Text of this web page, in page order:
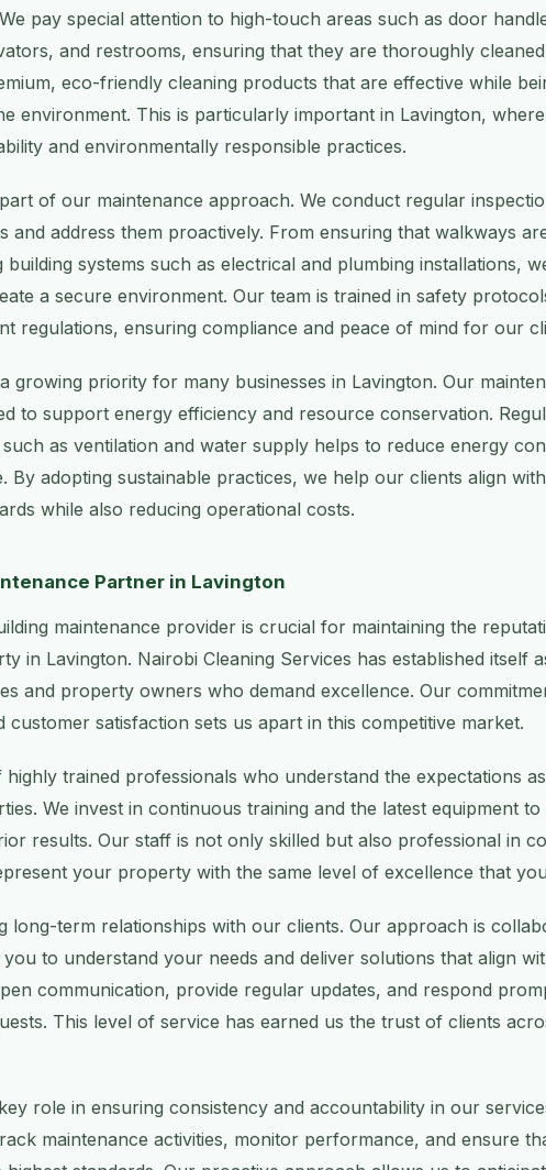
pay special attention to high-touch areas such as door
and restrooms, ensuring that they are thoroughly
eco-friendly cleaning products that are effective while
environment. This is particularly important in Lavington,
and environmentally responsible practices.
of our maintenance approach. We conduct regular
and address them proactively. From ensuring that walkways
systems such as electrical and plumbing installations,
a secure environment. Our team is trained in safety
regulations, ensuring compliance and peace of mind for our
growing priority for many businesses in Lavington. Our
to support energy efficiency and resource conservation.
as ventilation and water supply helps to reduce energy
By adopting sustainable practices, we help our clients align
while also reducing operational costs.
Partner in Lavington
maintenance provider is crucial for maintaining the
in Lavington. Nairobi Cleaning Services has established itself
and property owners who demand excellence. Our
customer satisfaction sets us apart in this competitive market.
trained professionals who understand the expectations
We invest in continuous training and the latest equipment to
results. Our staff is not only skilled but also professional in
your property with the same level of excellence that
long-term relationships with our clients. Our approach is
to understand your needs and deliver solutions that align
communication, provide regular updates, and respond
This level of service has earned us the trust of clients
role in ensuring consistency and accountability in our
maintenance activities, monitor performance, and ensure